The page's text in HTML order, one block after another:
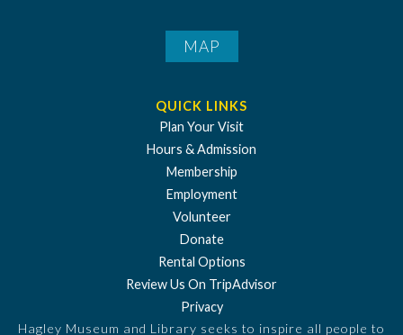
MAP
QUICK LINKS
Plan Your Visit
Hours & Admission
Membership
Employment
Volunteer
Donate
Rental Options
Review Us On TripAdvisor
Privacy
Hagley Museum and Library seeks to inspire all people to